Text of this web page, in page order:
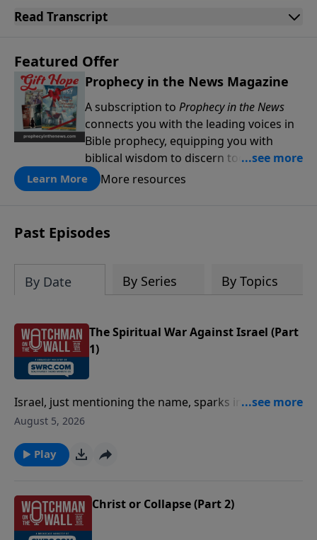
Read Transcript
Featured Offer
Prophecy in the News Magazine
A subscription to Prophecy in the News
connects you with the leading voices in
Bible prophecy, equipping you with
biblical wisdom to discern today’s
events through a prophetic lens. Stay
informed, be encouraged, and deepen
history aligns with Scripture.
Learn More More resources
Past Episodes
By Date By Series By Topics
The Spiritual War Against Israel (Part
1)
Israel, just mentioning the name, sparks intense
emotions and reactions. Why is that? Pastor Jim
Wall episode to explore the spiritual forces propelling
anti-Israel rhetoric. Encouraging Christians to lay
Pastor Jim unfolds God's purpose and plan for Israel.
August 5, 2026
Play
Christ or Collapse (Part 2)